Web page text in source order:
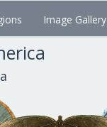
Image Gallery